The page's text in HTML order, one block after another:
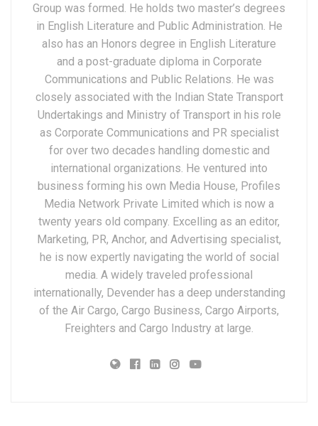
Group was formed. He holds two master’s degrees
in English Literature and Public Administration. He
also has an Honors degree in English Literature
and a post-graduate diploma in Corporate
Communications and Public Relations. He was
closely associated with the Indian State Transport
Undertakings and Ministry of Transport in his role
as Corporate Communications and PR specialist
for over two decades handling domestic and
international organizations. He ventured into
business forming his own Media House, Profiles
Media Network Private Limited which is now a
twenty years old company. Excelling as an editor,
Marketing, PR, Anchor, and Advertising specialist,
he is now expertly navigating the world of social
media. A widely traveled professional
internationally, Devender has a deep understanding
of the Air Cargo, Cargo Business, Cargo Airports,
Freighters and Cargo Industry at large.